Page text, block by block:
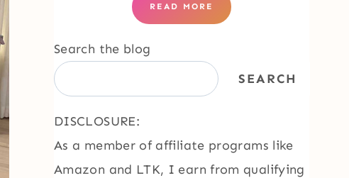
READ MORE
Search the blog
SEARCH
DISCLOSURE:
As a member of affiliate programs like
Amazon and LTK, I earn from qualifying